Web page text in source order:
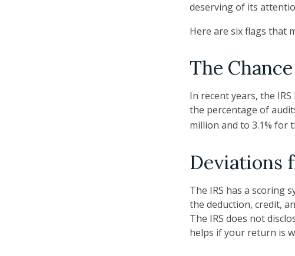
deserving of its
Here are six flags that
The
In recent years, the
the percentage of
million and to 3.1% for
Deviations
The IRS has a scoring
the deduction, credit,
The IRS does not
helps if your return is